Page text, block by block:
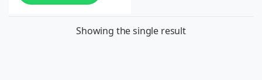
Showing the single result